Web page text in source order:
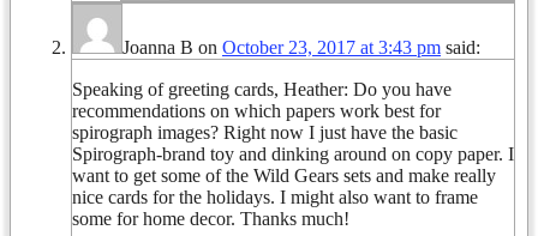
Joanna B on October 23, 2017 at 3:43 pm said:
Speaking of greeting cards, Heather: Do you have
recommendations on which papers work best for
spirograph images? Right now I just have the basic
Spirograph-brand toy and dinking around on copy paper. I
want to get some of the Wild Gears sets and make really
nice cards for the holidays. I might also want to frame
some for home decor. Thanks much!